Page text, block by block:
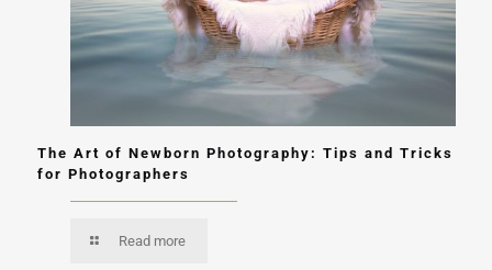
The Art of Newborn Photography: Tips and Tricks
for Photographers
Read more